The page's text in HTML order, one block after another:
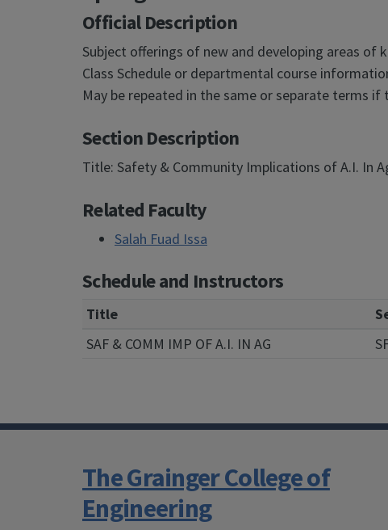
Official Description
Subject offerings of new and developing areas
Class Schedule or departmental course
May be repeated in the same or separate terms
Section Description
Title: Safety & Community Implications of A.I. In
Related Faculty
Salah Fuad Issa
Schedule and Instructors
Title
SAF & COMM IMP OF A.I. IN AG
The Grainger College of
Engineering